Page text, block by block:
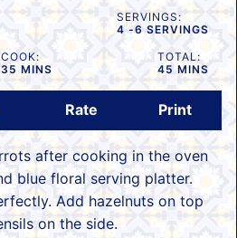
SERVINGS:
4 -6 SERVINGS
COOK:
35 MINUTES
MINS
TOTAL:
45 MINUTES
MINS
Rate Print